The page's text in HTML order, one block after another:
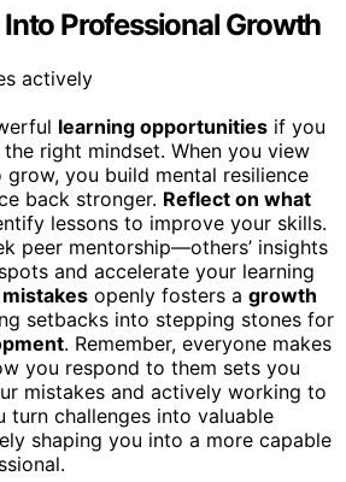
Professional Growth
learning opportunities if you
right mindset. When you view
grow, you build mental resilience
back stronger. Reflect on what
lessons to improve your skills.
peer mentorship—others’ insights
and accelerate your learning
mistakes openly fosters a growth
setbacks into stepping stones for
. Remember, everyone makes
you respond to them sets you
mistakes and actively working to
turn challenges into valuable
shaping you into a more capable